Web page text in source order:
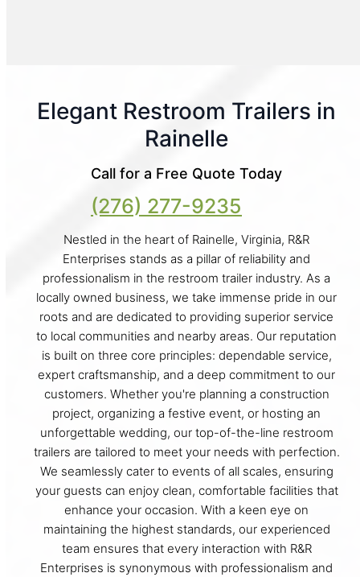
Elegant Restroom Trailers in
Rainelle
Call for a Free Quote Today
(276) 277-9235
Nestled in the heart of Rainelle, Virginia, R&R
Enterprises stands as a pillar of reliability and
professionalism in the restroom trailer industry. As a
locally owned business, we take immense pride in our
roots and are dedicated to providing superior service
to local communities and nearby areas. Our reputation
is built on three core principles: dependable service,
expert craftsmanship, and a deep commitment to our
customers. Whether you're planning a construction
project, organizing a festive event, or hosting an
unforgettable wedding, our top-of-the-line restroom
trailers are tailored to meet your needs with perfection.
We seamlessly cater to events of all scales, ensuring
your guests can enjoy clean, comfortable facilities that
enhance your occasion. With a keen eye on
maintaining the highest standards, our experienced
team ensures that every interaction with R&R
Enterprises is synonymous with professionalism and